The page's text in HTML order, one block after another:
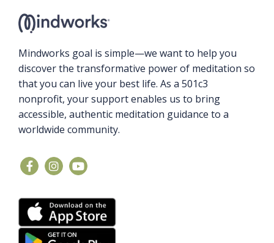
Mindworks goal is simple—we want to help you
discover the transformative power of meditation so
that you can live your best life. As a 501c3
nonprofit, your support enables us to bring
accessible, authentic meditation guidance to a
worldwide community.